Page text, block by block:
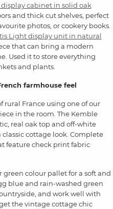
display cabinet in solid oak
and thick cut shelves, perfect
photos, or cookery books.
Light display unit in natural
that can bring a modern
Used it to store everything
and plants.
farmhouse feel
rural France using one of our
in the room. The Kemble
real oak top and off-white
cottage look. Complete
feature check print fabric
green colour pallet for a soft and
blue and rain-washed green
and work well with
the vintage cottage chic